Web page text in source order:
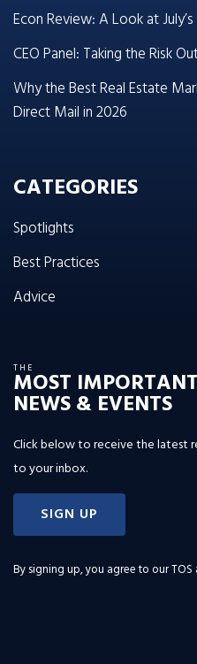
Econ Review: A Look at
CEO Panel: Taking the Risk
Why the Best Real Estate
Direct Mail in 2026
CATEGORIES
Spotlights
Best Practices
Advice
THE
MOST
NEWS & EVENTS
Click below to receive the latest
to your inbox.
SIGN UP
By signing up, you agree to our